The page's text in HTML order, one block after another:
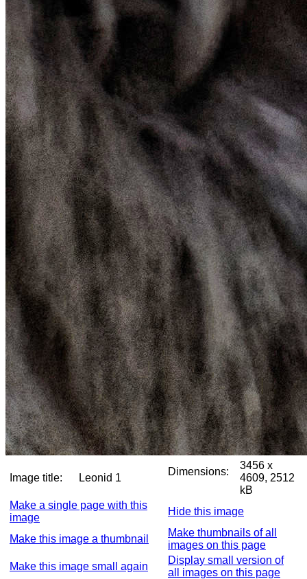
Image title: Leonid 1
Dimensions:
3456 x
4609, 2512
kB
Make a single page with this
image
Hide this image
Make this image a thumbnail
Make thumbnails of all
images on this page
Make this image small again
Display small version of
all images on this page